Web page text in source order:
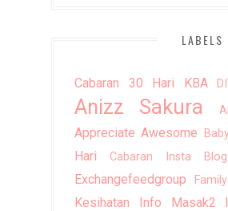
LABELS
Cabaran 30 Hari KBA
Anizz Sakura
Appreciate Awesome
Hari
Cabaran Insta Blog
Exchangefeedgroup Family
Kesihatan
Info Masak2